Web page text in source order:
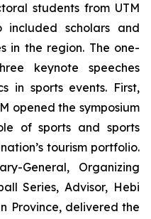
students from UTM
included scholars and
in the region. The one-
keynote speeches
in sports events. First,
opened the symposium
of sports and sports
tourism portfolio.
General, Organizing
Series, Advisor, Hebi
Province, delivered the